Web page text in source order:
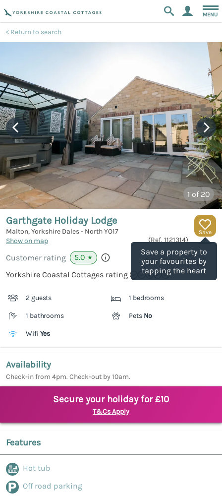
MENU
Return to search
1 of 20
Save
Save a property to
your favourites by
tapping the heart
Garthgate Holiday Lodge
Malton, Yorkshire Dales - NorthYO17
Show on map
(Ref. 1121314)
Customer rating 5.0 ★
Yorkshire Coastal Cottages rating
2 guests 1 bedrooms
1 bathrooms Pets No
Wifi Yes
Availability
Check-in from 4pm. Check-out by 10am.
Secure your holiday for £10
T&Cs Apply
Features
Hot tub
Off road parking